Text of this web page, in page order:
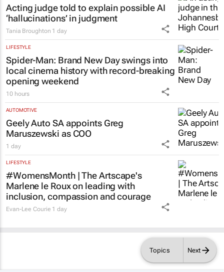
Topics Next
Acting judge told to explain possible AI
‘hallucinations’ in judgment
Tania Broughton 1 day
LIFESTYLE
Spider-Man: Brand New Dayswings into
local cinema history with record-breaking
opening weekend
10 hours
AUTOMOTIVE
Geely Auto SA appoints Greg
Maruszewski as COO
1 day
LIFESTYLE
#WomensMonth | The Artscape's
Marlene le Roux on leading with
inclusion, compassion and courage
Evan-Lee Courie 1 day